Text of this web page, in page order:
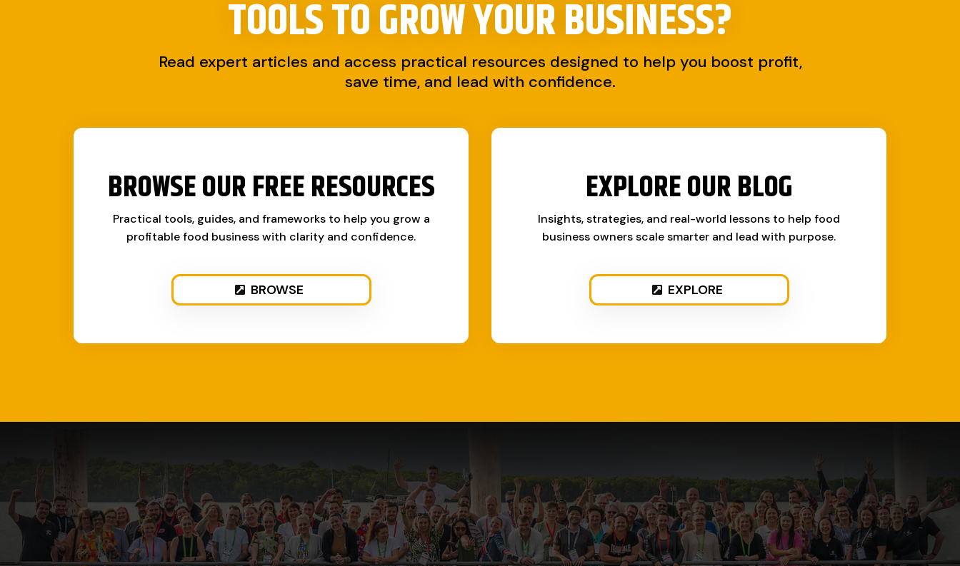
TOOLS TOGROW YOUR BUSINESS?
Read expert articles and access practical resources designed to help you boost profit,
save time, and lead with confidence.
BROWSE OUR FREE RESOURCES
Practical tools, guides, and frameworks to help you grow a
profitable food business with clarity and confidence.
BROWSE
EXPLORE OUR BLOG
Insights, strategies, and real-world lessons to help food
business owners scale smarter and lead with purpose.
EXPLORE